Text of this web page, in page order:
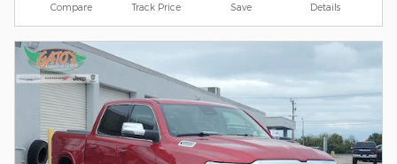
Compare Track Price Save Details